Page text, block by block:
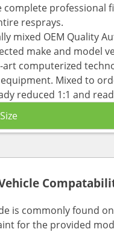
complete professional
resprays.
mixed OEM Quality
make and model
computerized
Mixed to
reduced 1:1 and
is commonly found
for the provided